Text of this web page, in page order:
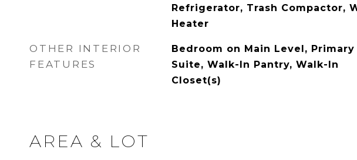
Refrigerator, Trash Compactor,
Heater
OTHER INTERIOR
FEATURES
Bedroom on Main Level, Primary
Suite, Walk-In Pantry, Walk-In
Closet(s)
AREA & LOT